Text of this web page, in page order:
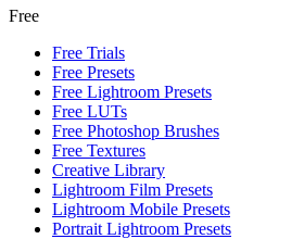
Free
Free Trials
Free Presets
Free Lightroom Presets
Free LUTs
Free Photoshop Brushes
Free Textures
Creative Library
Lightroom Film Presets
Lightroom Mobile Presets
Portrait Lightroom Presets